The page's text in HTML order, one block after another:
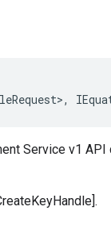
Service v1 API